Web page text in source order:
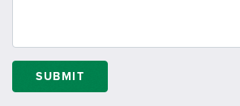
SUBMIT